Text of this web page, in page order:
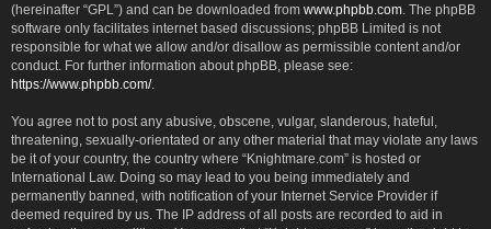
(hereinafter “GPL”) and can be downloaded from www.phpbb.com . The phpBB
software only facilitates internet based discussions; phpBB Limited is not
responsible for what we allow and/or disallow as permissible content and/or
conduct. For further information about phpBB, please see:
https://www.phpbb.com/.
You agree not to post any abusive, obscene, vulgar, slanderous, hateful,
threatening, sexually-orientated or any other material that may violate any laws
be it of your country, the country where “Knightmare.com” is hosted or
International Law. Doing so may lead to you being immediately and
permanently banned, with notification of your Internet Service Provider if
deemed required by us. The IP address of all posts are recorded to aid in